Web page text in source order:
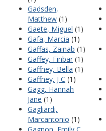
Gadsden,
Matthew (1)
Gaete, Miguel (1)
Gafa, Marcia (1)
Gaffas, Zainab (1)
Gaffey, Finbar (1)
Gaffney, Bella (1)
Gaffney, J C (1)
Gagg, Hannah
Jane (1)
Gagliardi,
Marcantonio (1)